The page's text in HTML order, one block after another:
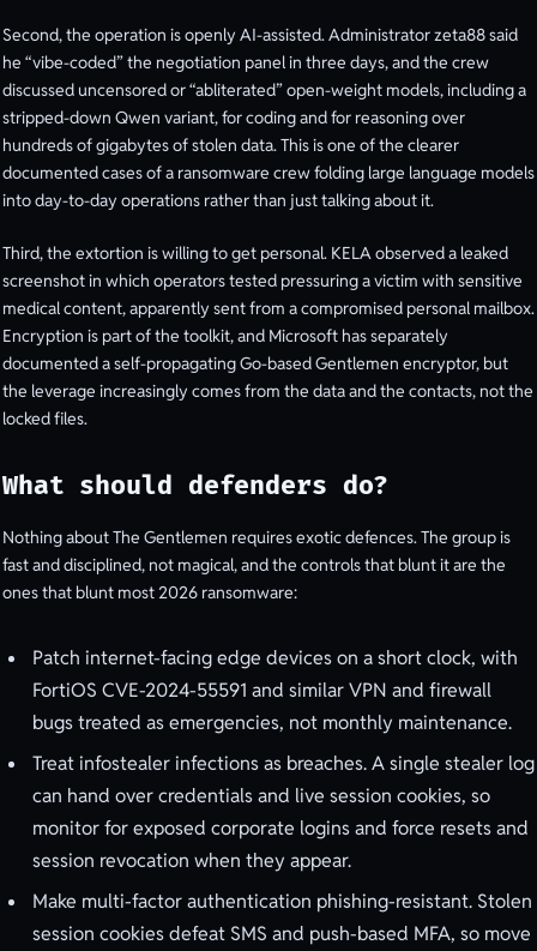
Second, the operation is openly AI-assisted. Administrator zeta88 said
he “vibe-coded” the negotiation panel in three days, and the crew
discussed uncensored or “abliterated” open-weight models, including a
stripped-down Qwen variant, for coding and for reasoning over
hundreds of gigabytes of stolen data. This is one of the clearer
documented cases of a ransomware crew folding large language models
into day-to-day operations rather than just talking about it.
Third, the extortion is willing to get personal. KELA observed a leaked
screenshot in which operators tested pressuring a victim with sensitive
medical content, apparently sent from a compromised personal mailbox.
Encryption is part of the toolkit, and Microsoft has separately
documented a self-propagating Go-based Gentlemen encryptor, but
the leverage increasingly comes from the data and the contacts, not the
locked files.
What should defenders do?
Nothing about The Gentlemen requires exotic defences. The group is
fast and disciplined, not magical, and the controls that blunt it are the
ones that blunt most 2026 ransomware:
Patch internet-facing edge devices on a short clock, with
FortiOS CVE-2024-55591 and similar VPN and firewall
bugs treated as emergencies, not monthly maintenance.
Treat infostealer infections as breaches. A single stealer log
can hand over credentials and live session cookies, so
monitor for exposed corporate logins and force resets and
session revocation when they appear.
Make multi-factor authentication phishing-resistant. Stolen
session cookies defeat SMS and push-based MFA, so move